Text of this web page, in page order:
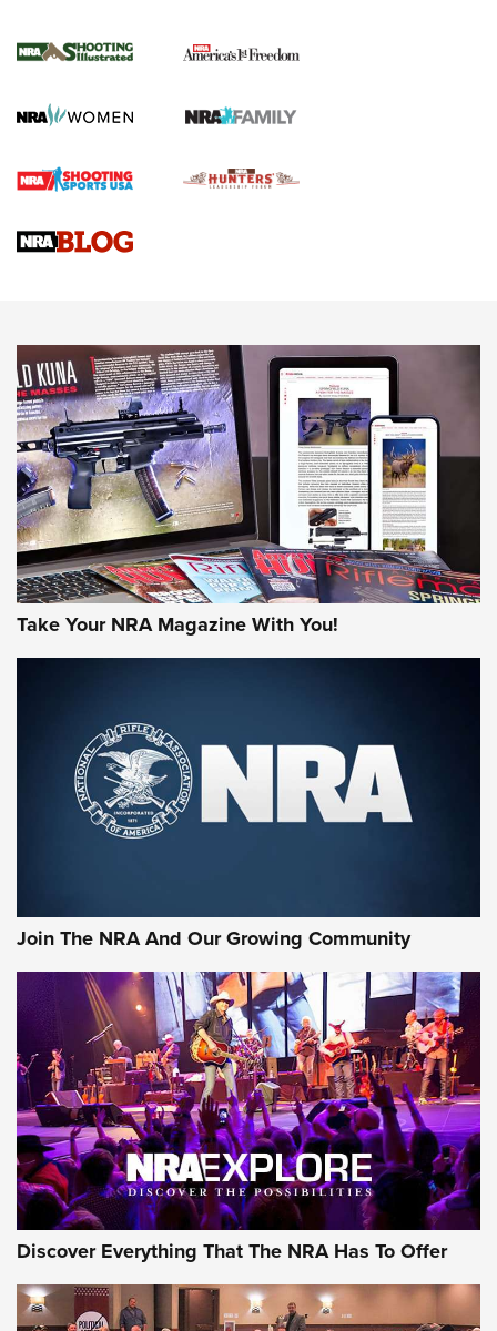
for the Upcoming Season | An Official
HOW TO, PREP, PRESEASON
Journal
Upcoming Season | An Official Journal Of The NRA
HOW-TO TIPS HOW-TO TIPS
JOIN THE HUNT
First Look: Gunsmoke Arsenal Tactical
Cigar Protection | An Official Journal Of
The NRA
Official Journal Of The NRA
Of The NRA
The Story of ‘Stickers’ | An Official Journal Of The NRA
JOIN THE HUNT JOIN THE HUNT
AMMO
Take Your NRA Magazine With You!
Join The NRA And Our Growing Community
Discover Everything That The NRA Has To Offer